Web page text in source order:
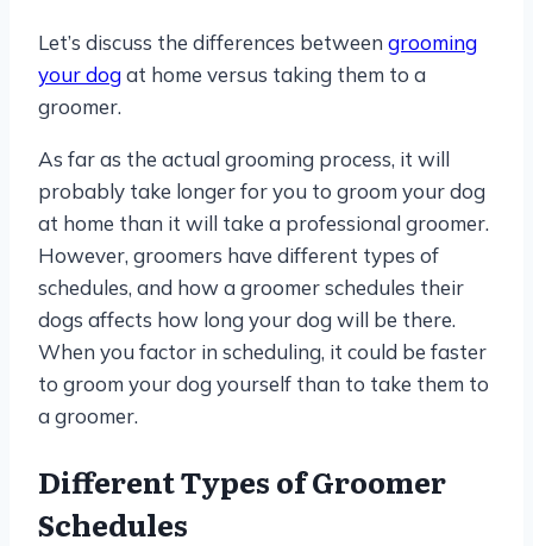
Let’s discuss the differences between grooming
your dogat home versus taking them to a
groomer.
As far as the actual grooming process, it will
probably take longer for you to groom your dog
at home than it will take a professional groomer.
However, groomers have different types of
schedules, and how a groomer schedules their
dogs affects how long your dog will be there.
When you factor in scheduling, it could be faster
to groom your dog yourself than to take them to
a groomer.
Different Types of Groomer
Schedules